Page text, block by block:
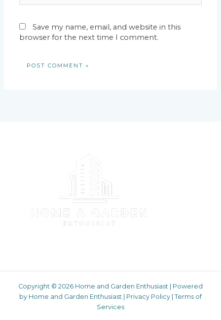
Save my name, email, and website in this
browser for the next time I comment.
Copyright © 2026 Home and Garden Enthusiast | Powered
by Home and Garden Enthusiast | Privacy Policy Terms of
Services